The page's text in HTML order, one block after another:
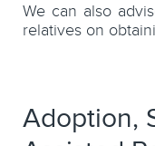
We can also
relatives on
Adoption,